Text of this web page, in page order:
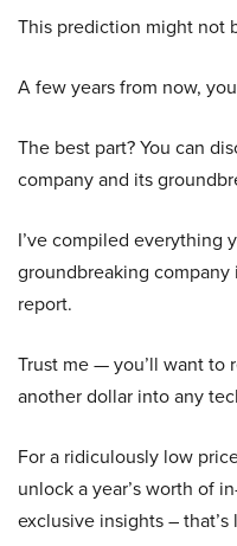
This prediction might not
A few years from now,
The best part? You can
company and its
I’ve compiled everything
groundbreaking
report.
Trust me — you’ll want to
another dollar into any
For a ridiculously low
unlock a year’s worth of
exclusive insights –